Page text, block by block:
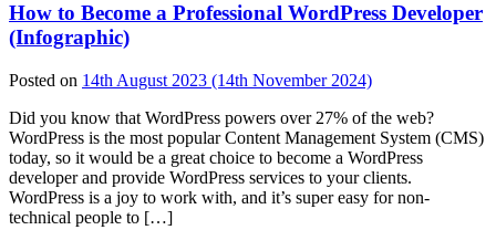
Fixmysite.com
to
Expand
WordPress
Services
and
Strengthen
Global
Presence
How to Become a Professional WordPress Developer
(Infographic)
Posted on 14th August 2023 (14th November 2024)
Did you know that WordPress powers over 27% of the web?
WordPress is the most popular Content Management System (CMS)
today, so it would be a great choice to become a WordPress
developer and provide WordPress services to your clients.
WordPress is a joy to work with, and it’s super easy for non-
technical people to […]